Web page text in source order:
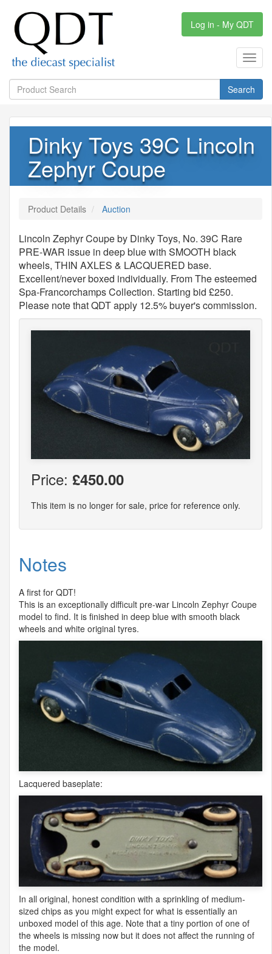
Log in - My QDT
Search
Dinky Toys 39C Lincoln
Zephyr Coupe
Product Details Auction
Lincoln Zephyr Coupe by Dinky Toys, No. 39C Rare
PRE-WAR issue in deep blue with SMOOTH black
wheels, THIN AXLES & LACQUERED base.
Excellent/never boxed individually. From The esteemed
Spa-Francorchamps Collection. Starting bid £250.
Please note that QDT apply 12.5% buyer's commission.
Price: £450.00
This item is no longer for sale, price for reference only.
Notes
A first for QDT!
This is an exceptionally difficult pre-war Lincoln Zephyr Coupe
model to find. It is finished in deep blue with smooth black
wheels and white original tyres.
Lacquered baseplate:
In all original, honest condition with a sprinkling of medium-
sized chips as you might expect for what is essentially an
unboxed model of this age. Note that a tiny portion of one of
the wheels is missing now but it does not affect the running of
the model.